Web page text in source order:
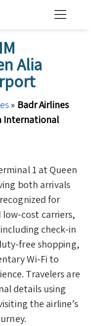
Alia
» Badr Airlines
International
1 at Queen
both arrivals
for
cost carriers,
check-in
free shopping,
Wi-Fi to
Travelers are
details using
the airline’s